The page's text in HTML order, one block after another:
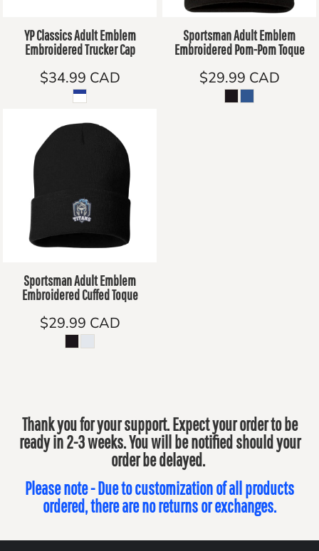
YP Classics Adult Emblem
Embroidered Trucker Cap
$34.99 CAD
Sportsman Adult Emblem
Embroidered Pom-Pom Toque
$29.99 CAD
Sportsman Adult Emblem
Embroidered Cuffed Toque
$29.99 CAD
Thank you for your support. Expect your order to be
ready in 2-3 weeks. You will be notified should your
order be delayed.
Please note - Due to customization of all products
ordered, there are no returns or exchanges.